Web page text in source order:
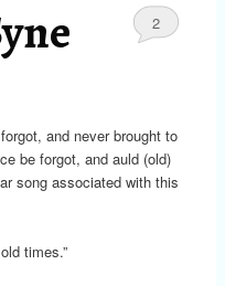
2
and never brought to
be forgot, and auld (old)
song associated with this
times.”